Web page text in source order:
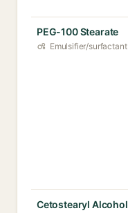
PEG-100 Stearate
Emulsifier/surfactant
Cetostearyl Alcohol